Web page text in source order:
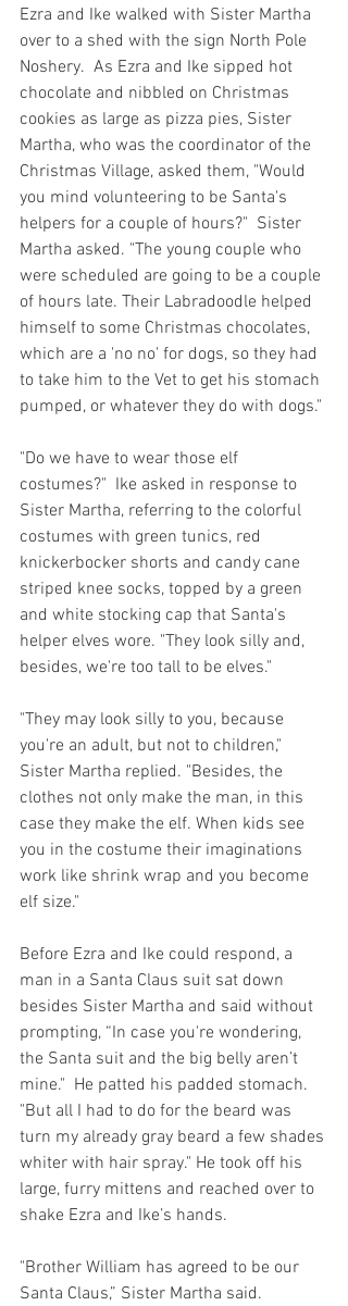
Ezra and Ike walked with Sister Martha
over to a shed with the sign North Pole
Noshery.  As Ezra and Ike sipped hot
chocolate and nibbled on Christmas
cookies as large as pizza pies, Sister
Martha, who was the coordinator of the
Christmas Village, asked them, "Would
you mind volunteering to be Santa's
helpers for a couple of hours?"  Sister
Martha asked. "The young couple who
were scheduled are going to be a couple
of hours late. Their Labradoodle helped
himself to some Christmas chocolates,
which are a 'no no' for dogs, so they had
to take him to the Vet to get his stomach
pumped, or whatever they do with dogs."
"Do we have to wear those elf
costumes?"  Ike asked in response to
Sister Martha, referring to the colorful
costumes with green tunics, red
knickerbocker shorts and candy cane
striped knee socks, topped by a green
and white stocking cap that Santa's
helper elves wore. "They look silly and,
besides, we're too tall to be elves."
"They may look silly to you, because
you're an adult, but not to children,"
Sister Martha replied. "Besides, the
clothes not only make the man, in this
case they make the elf. When kids see
you in the costume their imaginations
work like shrink wrap and you become
elf size."
Before Ezra and Ike could respond, a
man in a Santa Claus suit sat down
besides Sister Martha and said without
prompting, “In case you're wondering,
the Santa suit and the big belly aren’t
mine."  He patted his padded stomach.
"But all I had to do for the beard was
turn my already gray beard a few shades
whiter with hair spray." He took off his
large, furry mittens and reached over to
shake Ezra and Ike’s hands.
"Brother William has agreed to be our
Santa Claus,” Sister Martha said.